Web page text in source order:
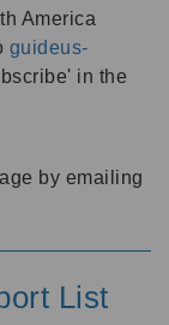
America
guideus-
in the
by emailing
List